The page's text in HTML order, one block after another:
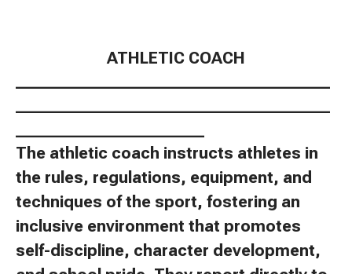
ATHLETIC COACH
The athletic coach instructs athletes in
the rules, regulations, equipment, and
techniques of the sport, fostering an
inclusive environment that promotes
self-discipline, character development,